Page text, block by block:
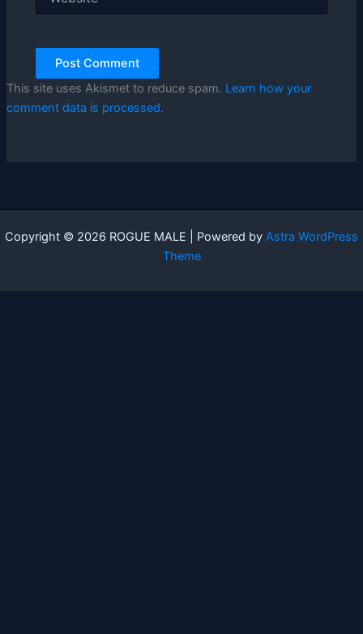
This site uses Akismet to reduce spam. Learn how your
comment data is processed.
Copyright © 2026 ROGUE MALE | Powered by Astra WordPress
Theme